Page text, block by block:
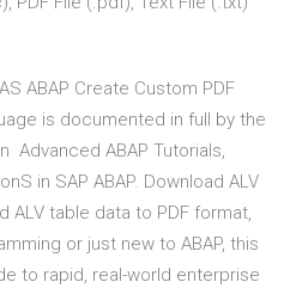
ABAP Create Custom PDF
is documented in full by the
Advanced ABAP Tutorials,
in SAP ABAP. Download ALV
ALV table data to PDF format,
or just new to ABAP, this
to rapid, real-world enterprise